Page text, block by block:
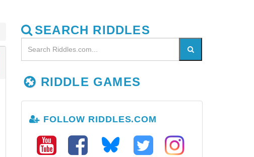
SEARCH RIDDLES
RIDDLE GAMES
FOLLOW RIDDLES.COM